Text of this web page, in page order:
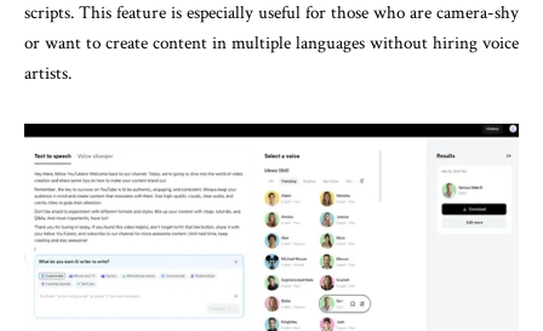
scripts. This feature is especially useful for those who are camera-shy
or want to create content in multiple languages without hiring voice
artists.